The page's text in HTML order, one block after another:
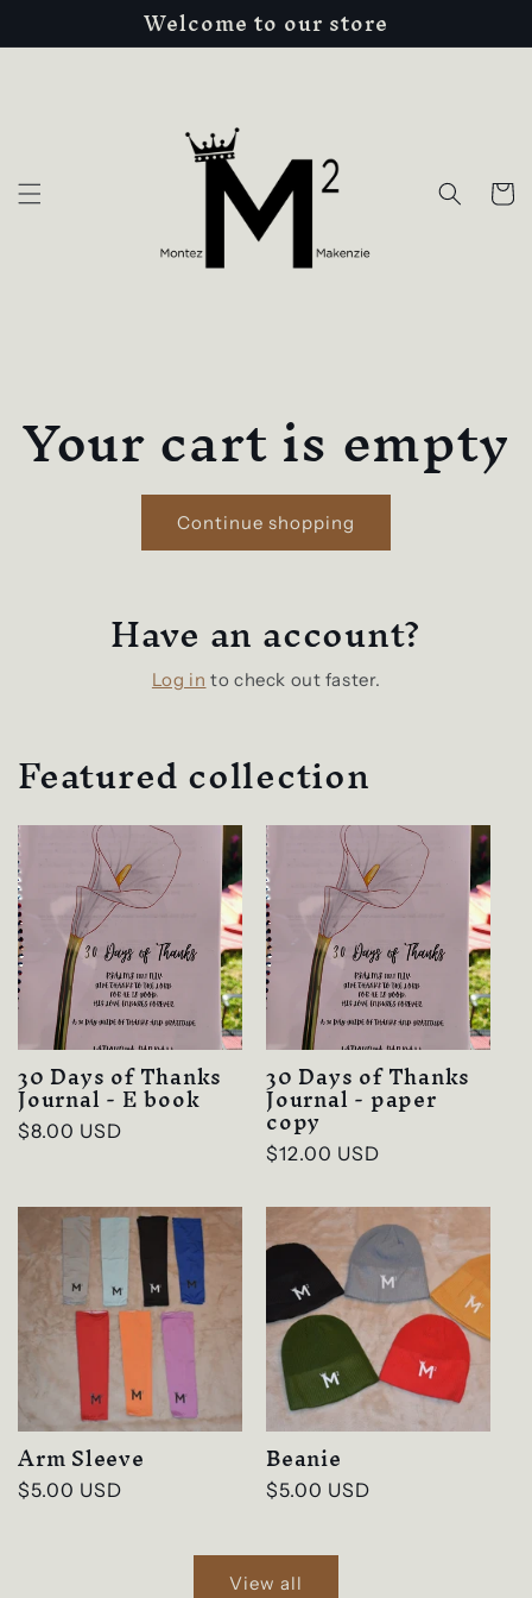
Welcome to our store
Cart
Your cart is empty
Continue shopping
Have an account?
Log in to check out faster.
Featured collection
30 Days of Thanks
Journal - E book
Regular
$8.00 USD
30 Days of Thanks
Journal - paper
copy
Regular
$12.00 USD
Arm Sleeve
Regular
$5.00 USD
Beanie
Regular
$5.00 USD
View all